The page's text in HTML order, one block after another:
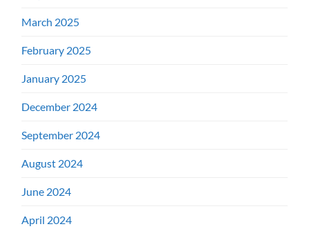
March 2025
February 2025
January 2025
December 2024
September 2024
August 2024
June 2024
April 2024